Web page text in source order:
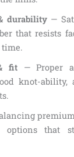
durability—
that resists
fit— Proper
knot-ability,
options that